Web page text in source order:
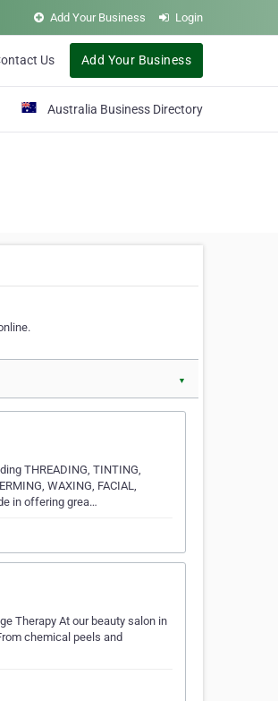
Add Your Business Login
Us Add Your Business
Australia Business Directory
▼
THREADING, TINTING,
WAXING, FACIAL,
in offering grea…
Therapy At our beauty salon in
chemical peels and